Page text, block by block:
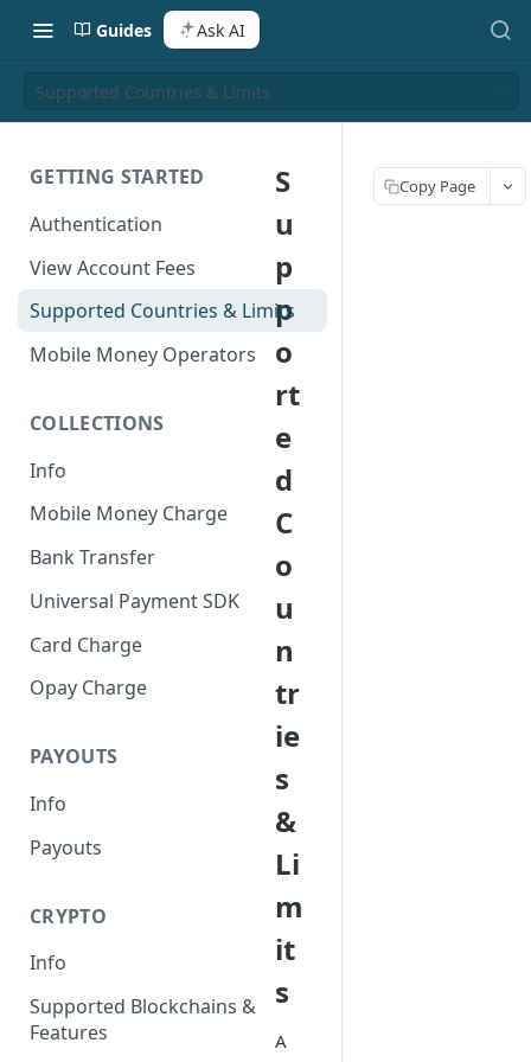
Guides Ask AI
Supported Countries & Limits
GETTING STARTED
Authentication
View Account Fees
Supported Countries & Limits
Mobile Money Operators
COLLECTIONS
Info
Mobile Money Charge
Bank Transfer
Universal Payment SDK
Card Charge
Opay Charge
PAYOUTS
Info
Payouts
CRYPTO
Info
Supported Blockchains &
Features
S
u
p
p
o
rt
e
d
C
o
u
n
tr
ie
s
&
Li
m
it
s
A
Copy Page